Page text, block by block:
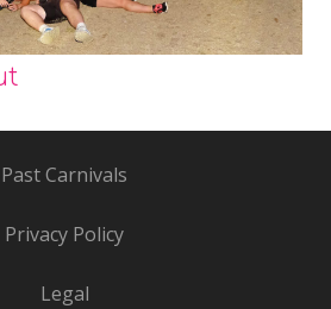
Past Carnivals
Privacy Policy
Legal